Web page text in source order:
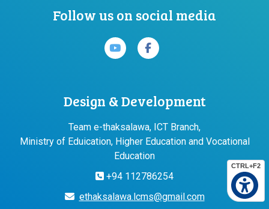
CTRL+F2
Follow us on social media
Design & Development
Team e-thaksalawa, ICT Branch,
Ministry of Eduication, Higher Education and Vocational
Education
+94 112786254
ethaksalawa.lcms@gmail.com